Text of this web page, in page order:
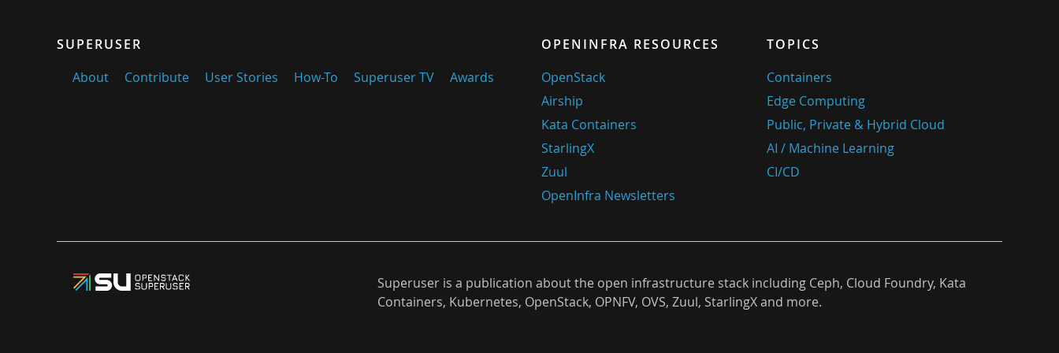
SUPERUSER
About
Contribute User Stories How-To Superuser TV Awards
OPENINFRA RESOURCES
OpenStack
Airship
Kata Containers
StarlingX
Zuul
OpenInfra Newsletters
TOPICS
Containers
Edge Computing
Public, Private & Hybrid Cloud
AI / Machine Learning
CI/CD
Superuser is a publication about the open infrastructure stack including Ceph, Cloud Foundry, Kata
Containers, Kubernetes, OpenStack, OPNFV, OVS, Zuul, StarlingX and more.